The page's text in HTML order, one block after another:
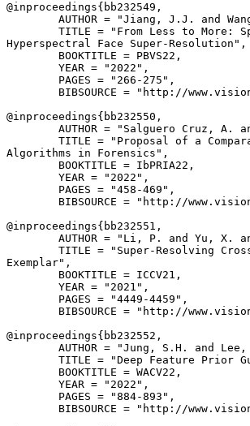
@inproceedings{ bb232549 ,
AUTHOR = "Jiang, J.J. and
TITLE = "From Less to More:
Hyperspectral Face Super-Resolution",
        BOOKTITLE = PBVS22,
        YEAR = "2022",
        PAGES = "266-275",
BIBSOURCE = "http://
@inproceedings{ bb232550 ,
AUTHOR = "Salguero Cruz, A.
TITLE = "Proposal of a
Algorithms in Forensics",
        BOOKTITLE = IbPRIA22,
        YEAR = "2022",
        PAGES = "458-469",
BIBSOURCE = "http://
@inproceedings{ bb232551 ,
AUTHOR = "Li, P. and Yu, X.
TITLE = "Super-Resolving
Exemplar",
        BOOKTITLE = ICCV21,
        YEAR = "2021",
        PAGES = "4449-4459",
BIBSOURCE = "http://
@inproceedings{ bb232552 ,
AUTHOR = "Jung, S.H. and
TITLE = "Deep Feature Prior
        BOOKTITLE = WACV22,
        YEAR = "2022",
        PAGES = "884-893",
BIBSOURCE = "http://